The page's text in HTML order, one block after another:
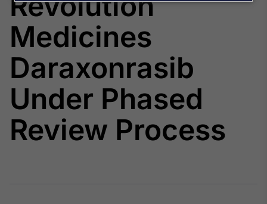
Agro
Tudo sobre o
agronegócio
Político
Os bastidores da
política em
tempo real
Medicines
Daraxonrasib
Under Phased
Review Process